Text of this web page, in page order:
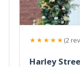
★★★★★(2
Harley